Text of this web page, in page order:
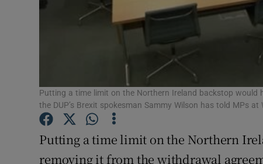
Student
Sponsored
Putting a time limit on the Northern Ireland backstop
the DUP’s Brexit spokesman Sammy Wilson has told MPs
Putting a time limit on the Northern
removing it from the withdrawal